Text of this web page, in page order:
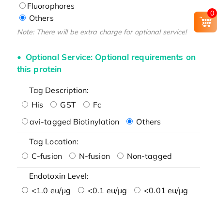
Fluorophores
Others
Note: There will be extra charge for optional service!
Optional Service: Optional requirements on
this protein
Tag Description:
His
GST
Fc
avi-tagged Biotinylation
Others
Tag Location:
C-fusion
N-fusion Non-tagged
Endotoxin Level:
<1.0 eu/μg
<0.1 eu/μg
<0.01 eu/μg
0